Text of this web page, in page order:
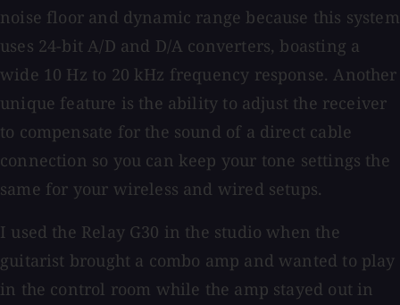
noise floor and dynamic range because this system
uses 24-bit A/D and D/A converters, boasting a
wide 10 Hz to 20 kHz frequency response. Another
unique feature is the ability to adjust the receiver
to compensate for the sound of a direct cable
connection so you can keep your tone settings the
same for your wireless and wired setups.
I used the Relay G30 in the studio when the
guitarist brought a combo amp and wanted to play
in the control room while the amp stayed out in